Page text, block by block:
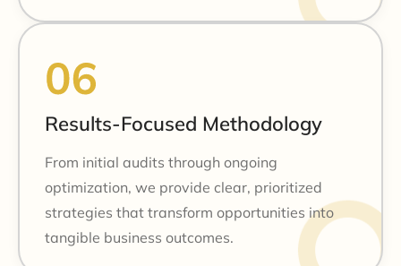
Results-Focused Methodology
From initial audits through ongoing
optimization, we provide clear, prioritized
strategies that transform opportunities into
tangible business outcomes.